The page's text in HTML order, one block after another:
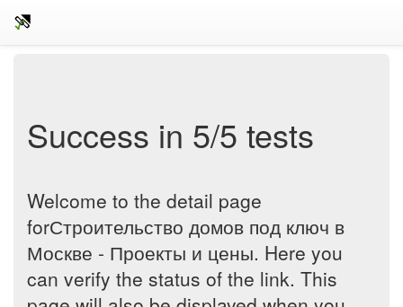
Success in 5/5 tests
Welcome to the detail page
forСтроительство домов под ключ в
Москве - Проекты и цены. Here you
can verify the status of the link. This